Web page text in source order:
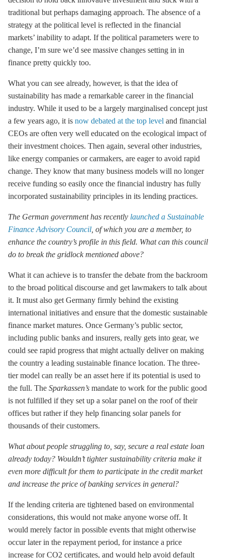
traditional but perhaps damaging approach. The absence of a
strategy at the political level is reflected in the financial
markets’ inability to adapt. If the political parameters were to
change, I’m sure we’d see massive changes setting in in
finance pretty quickly too.
What you can see already, however, is that the idea of
sustainability has made a remarkable career in the financial
industry. While it used to be a largely marginalised concept just
a few years ago, it is now debated at the top level and financial
CEOs are often very well educated on the ecological impact of
their investment choices. Then again, several other industries,
like energy companies or carmakers, are eager to avoid rapid
change. They know that many business models will no longer
receive funding so easily once the financial industry has fully
incorporated sustainability principles in its lending practices.
The German government has recently launched a Sustainable
Finance Advisory Council , of which you are a member, to
enhance the country’s profile in this field. What can this council
do to break the gridlock mentioned above?
What it can achieve is to transfer the debate from the backroom
to the broad political discourse and get lawmakers to talk about
it. It must also get Germany firmly behind the existing
international initiatives and ensure that the domestic sustainable
finance market matures. Once Germany’s public sector,
including public banks and insurers, really gets into gear, we
could see rapid progress that might actually deliver on making
the country a leading sustainable finance location. The three-
tier model can really be an asset here if its potential is used to
the full. The Sparkassen’s mandate to work for the public good
is not fulfilled if they set up a solar panel on the roof of their
offices but rather if they help financing solar panels for
thousands of their customers.
What about people struggling to, say, secure a real estate loan
already today? Wouldn’t tighter sustainability criteria make it
even more difficult for them to participate in the credit market
and increase the price of banking services in general?
If the lending criteria are tightened based on environmental
considerations, this would not make anyone worse off. It
would merely factor in possible events that might otherwise
occur later in the repayment period, for instance a price
increase for CO2 certificates, and would help avoid default